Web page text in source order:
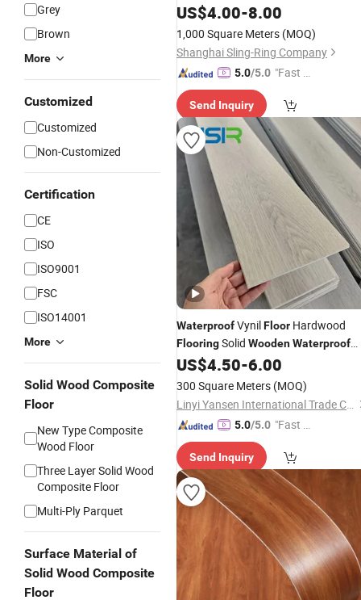
Grey
Brown
More
Customized
Customized
Non-Customized
Certification
CE
ISO
ISO9001
FSC
ISO14001
More
Solid Wood Composite
Floor
New Type Composite
Wood Floor
Three Layer Solid Wood
Composite Floor
Multi-Ply Parquet
Surface Material of
Solid Wood Composite
Floor
US$4.00-8.00
1,000 Square Meters (MOQ)
Shanghai Sling-Ring Company
5.0/5.0 "Fast Di
Send Inquiry
WaterproofVynilFloor Hardwood
FlooringSolid WoodenWaterproof
SpcLaminate Flooring
US$4.50-6.00
300 Square Meters (MOQ)
Linyi Yansen International Trade Co., Ltd.
5.0/5.0 "Fast D
Send Inquiry